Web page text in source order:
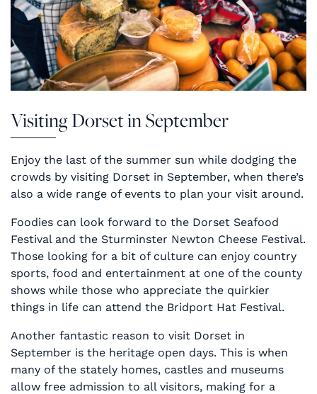
Visiting Dorset in September
Enjoy the last of the summer sun while dodging the
crowds by visiting Dorset in September, when there’s
also a wide range of events to plan your visit around.
Foodies can look forward to the Dorset Seafood
Festival and the Sturminster Newton Cheese Festival.
Those looking for a bit of culture can enjoy country
sports, food and entertainment at one of the county
shows while those who appreciate the quirkier
things in life can attend the Bridport Hat Festival.
Another fantastic reason to visit Dorset in
September is the heritage open days. This is when
many of the stately homes, castles and museums
allow free admission to all visitors, making for a